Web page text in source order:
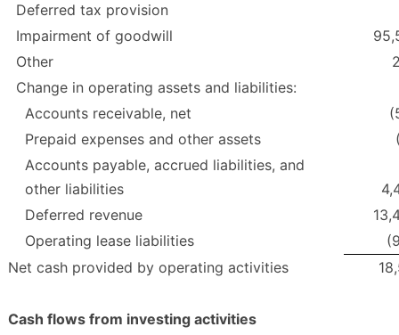
Deferred tax provision
Impairment of goodwill
Other
Change in operating assets and liabilities:
Accounts receivable, net
Prepaid expenses and other assets
Accounts payable, accrued liabilities, and
other liabilities
Deferred revenue
Operating lease liabilities
Net cash provided by operating activities
Cash flows from investing activities